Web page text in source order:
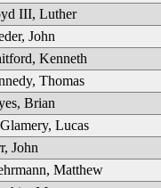
III, Luther
John
Kenneth
Thomas
Brian
Lucas
John
Matthew